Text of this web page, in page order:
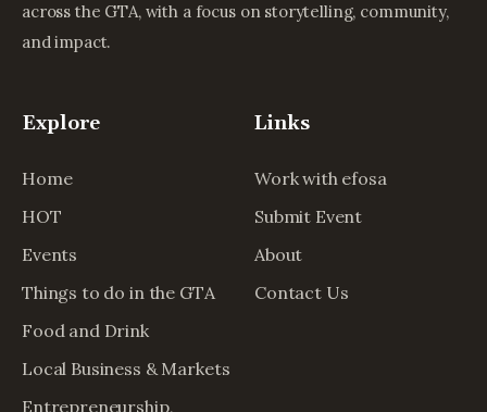
across the GTA, with a focus on storytelling, community,
and impact.
Explore
Home
HOT
Events
Things to do in the GTA
Food and Drink
Local Business & Markets
Entrepreneurship,
Links
Work with efosa
Submit Event
About
Contact Us